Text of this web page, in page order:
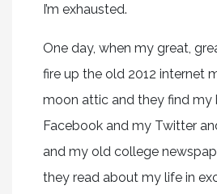
I’m exhausted.
One day, when my great,
fire up the old 2012 internet
moon attic and they find my
Facebook and my Twitter
and my old college
they read about my life in